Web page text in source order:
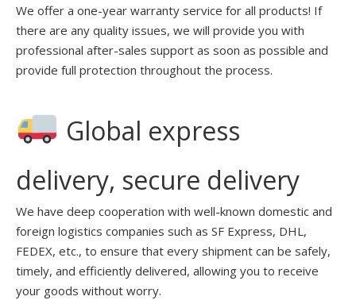
We offer a one-year warranty service for all products! If
there are any quality issues, we will provide you with
professional after-sales support as soon as possible and
provide full protection throughout the process.
Global express
delivery, secure delivery
We have deep cooperation with well-known domestic and
foreign logistics companies such as SF Express, DHL,
FEDEX, etc., to ensure that every shipment can be safely,
timely, and efficiently delivered, allowing you to receive
your goods without worry.